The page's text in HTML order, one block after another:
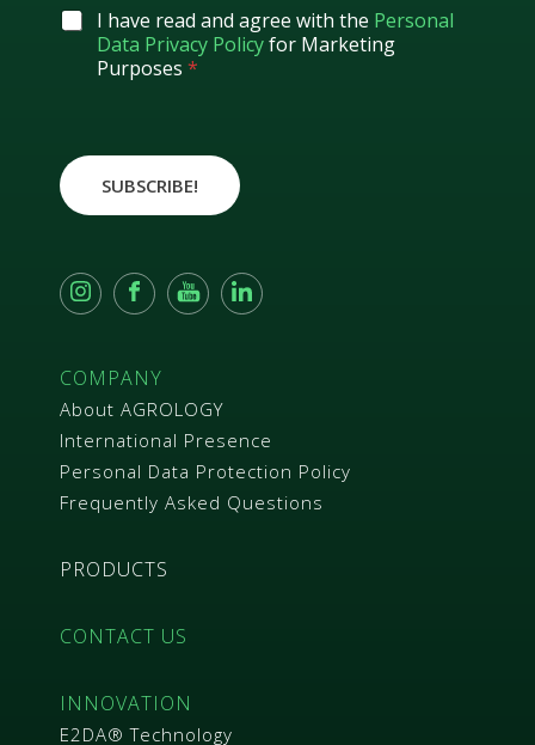
COMPANY
About AGROLOGY
International Presence
Personal Data Protection Policy
Frequently Asked Questions
PRODUCTS
CONTACT US
INNOVATION
E2DA® Technology
l
*
G
e
e
t
*
I have read and agree with the Personal
Data Privacy Policyfor Marketing
Purposes *
SUBSCRIBE!